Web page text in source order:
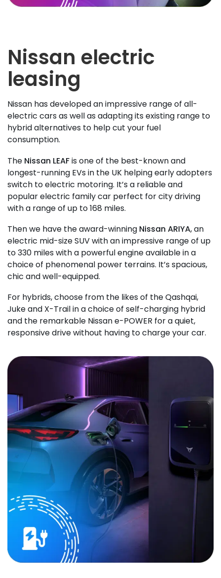
Nissan electric
leasing
Nissan has developed an impressive range of all-
electric cars as well as adapting its existing range to
hybrid alternatives to help cut your fuel
consumption.
The Nissan LEAFis one of the best-known and
longest-running EVs in the UK helping early adopters
switch to electric motoring. It’s a reliable and
popular electric family car perfect for city driving
with a range of up to 168 miles.
Then we have the award-winning Nissan ARIYA, an
electric mid-size SUV with an impressive range of up
to 330 miles with a powerful engine available in a
choice of phenomenal power terrains. It’s spacious,
chic and well-equipped.
For hybrids, choose from the likes of the Qashqai,
Juke and X-Trail in a choice of self-charging hybrid
and the remarkable Nissan e-POWER for a quiet,
responsive drive without having to charge your car.